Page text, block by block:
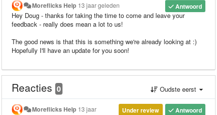
Antwoord
Moreflicks Help 13 jaar geleden
Hey Doug - thanks for taking the time to come and leave your
feedback - really does mean a lot to us!
The good news is that this is something we're already looking at :)
Hopefully I'll have an update for you soon!
Reacties 0 Oudste eerst
Antwoord
Under review
Moreflicks Help 13 jaar